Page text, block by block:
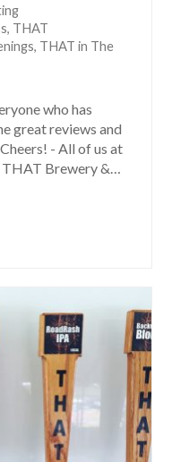
, THAT
, THAT in The
who has
great reviews and
- All of us at
Brewery &…